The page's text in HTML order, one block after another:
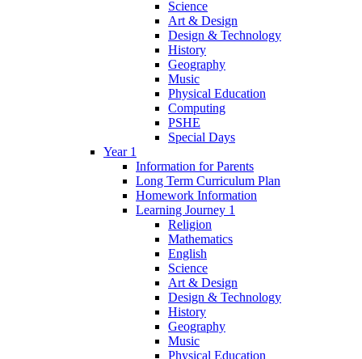
Science
Art & Design
Design & Technology
History
Geography
Music
Physical Education
Computing
PSHE
Special Days
Year 1
Information for Parents
Long Term Curriculum Plan
Homework Information
Learning Journey 1
Religion
Mathematics
English
Science
Art & Design
Design & Technology
History
Geography
Music
Physical Education